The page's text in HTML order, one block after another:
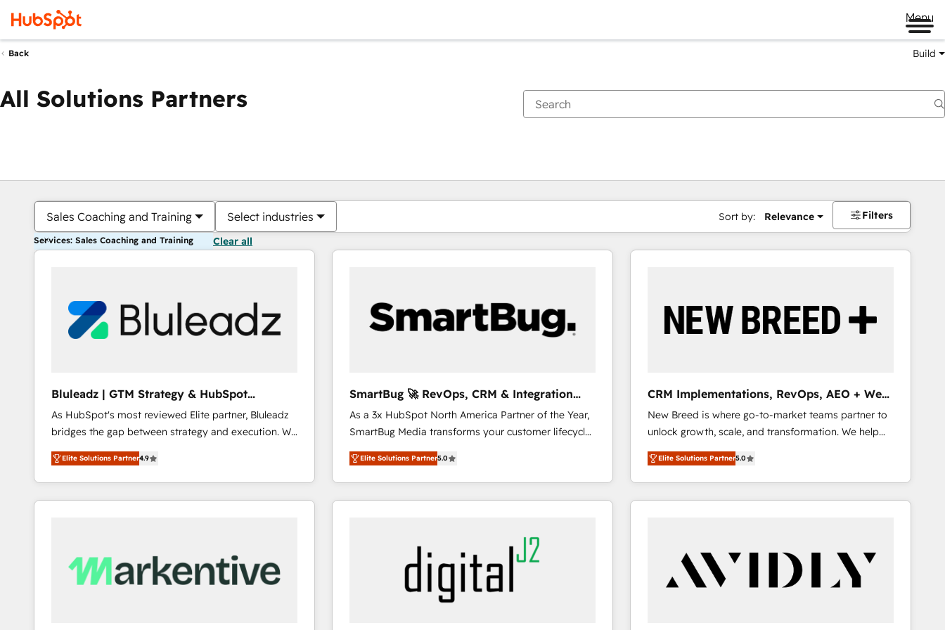
Menu
Back Build
All Solutions Partners
Sales Coaching and Training Select industries Sort by: Relevance Filters
Services: Sales Coaching and Training Clear all
Bluleadz | GTM Strategy & HubSpot
Implementation
As HubSpot's most reviewed Elite partner, Bluleadz
bridges the gap between strategy and execution. We
don't just "set up tools" — we install the GTM
Operating System (GTM OS) to align your leadership
and engineer a portal that drives predictable
revenue velocity. 🚀 GTM Strategy & Alignment
Scalable Architecture: Zero-technical-debt setup
across all Hubs, validated by our 7 HubSpot
Elite Solutions Partner4.9
SmartBug 🚀 RevOps, CRM & Integration
Experts
As a 3x HubSpot North America Partner of the Year,
SmartBug Media transforms your customer lifecycle
into a revenue engine. Our unified ecosystem
includes specialized divisions Globalia (AI &
Software) and Point Success Media (Paid Media),
making this the official home for all three brands. 🔄
technical development team. - 19 HubSpot-certified
trainers to drive platform adoption. 📈 Revenue
performance advertising via Point Success Media. -
Elite Solutions Partner5.0
CRM Implementations, RevOps, AEO + Web,
Demand Gen
New Breed is where go-to-market teams partner to
unlock growth, scale, and transformation. We help
companies activate HubSpot’s AI-powered
customer platform and operationalize HubSpot’s
Loop Marketing framework through expert-led
services, smart agents, and purpose-built apps,
buyer journey for clean data, scalability, & reporting.
🎯Demand Gen & ABM: Drive pipeline with inbound,
ABM, AEO, SEO, & paid media that fuel growth. 👩‍💻
Elite Solutions Partner5.0
You are currently onPage
PagePagePagePagePagePagePagePagePage Page